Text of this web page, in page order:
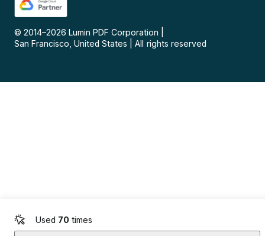
Used 70 times
© 2014–2026 Lumin PDF Corporation
San Francisco, United States
All rights reserved